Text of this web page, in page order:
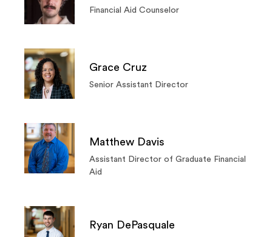
Financial Aid Counselor
Grace Cruz
Senior Assistant Director
Matthew Davis
Assistant Director of Graduate Financial
Aid
Ryan DePasquale